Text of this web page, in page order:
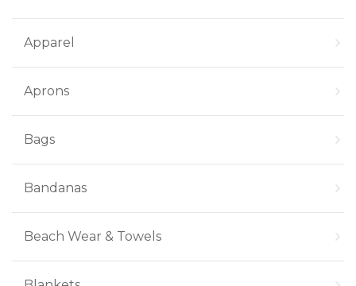
Apparel
Aprons
Bags
Bandanas
Beach Wear & Towels